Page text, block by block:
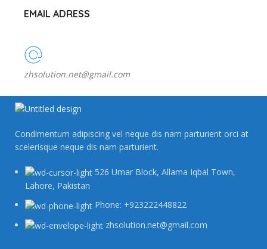
EMAIL ADRESS
zhsolution.net@gmail.com
Condimentum adipiscing vel neque dis nam parturient orci at
scelerisque neque dis nam parturient.
526 Umar Block, Allama Iqbal Town,
Lahore, Pakistan
Phone: +923222448822
zhsolution.net@gmail.com